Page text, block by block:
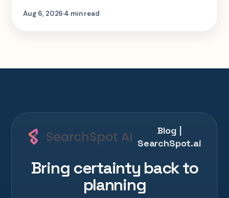
step-by-step look at planning the same 2-
Aug 6, 20264 min read
Blog |
SearchSpot.ai
Bring certainty back to
planning